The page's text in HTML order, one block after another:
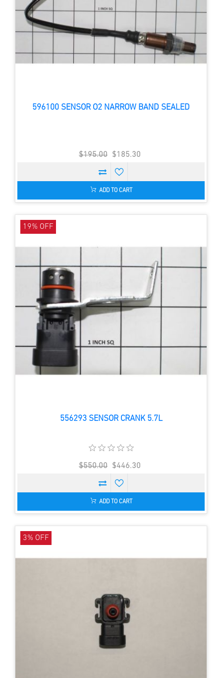
596100 SENSOR O2 NARROW BAND SEALED
$195.00 $185.30
ADD TO CART
556293 SENSOR CRANK 5.7L
19% OFF
$550.00 $446.30
ADD TO CART
3% OFF